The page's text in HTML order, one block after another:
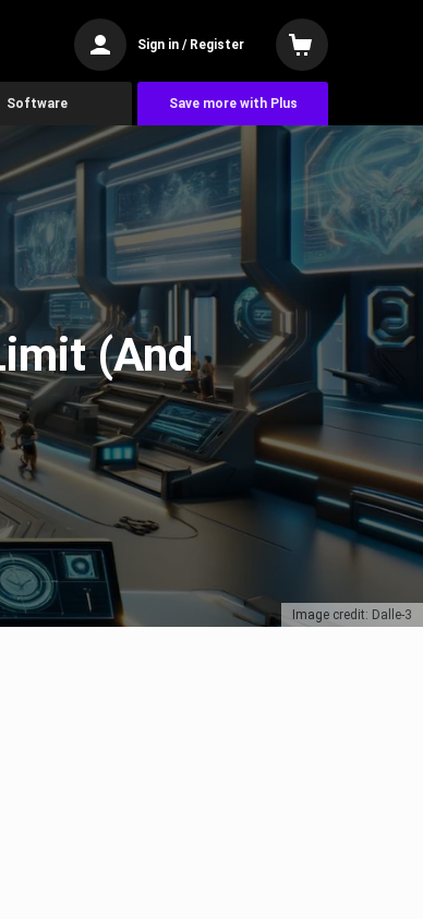
Sign in / Register
Software Save more with Plus
Image credit: Dalle-3
(And